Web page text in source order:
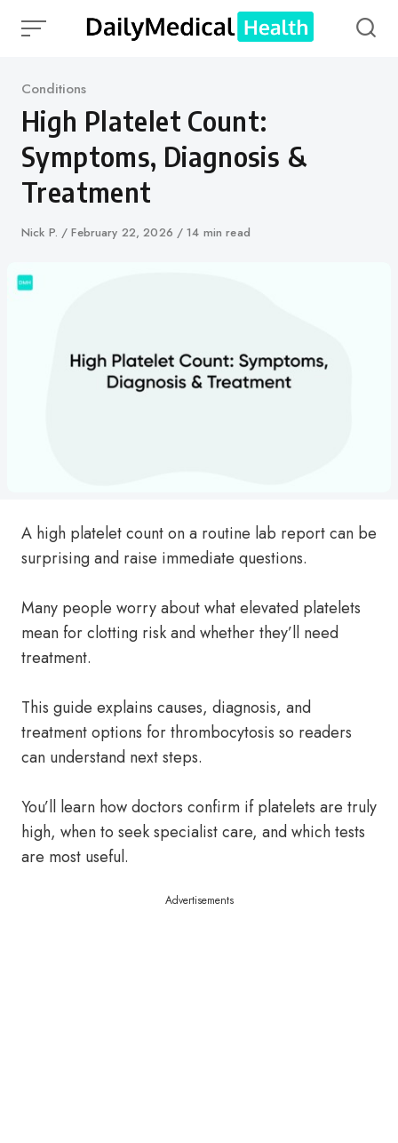
Category
Conditions
High Platelet Count:
Symptoms, Diagnosis &
Treatment
Author
Nick P.
Published
February 22, 2026 14 min read
A high platelet count on a routine lab report can be
surprising and raise immediate questions.
Many people worry about what elevated platelets
mean for clotting risk and whether they’ll need
treatment.
This guide explains causes, diagnosis, and
treatment options for thrombocytosis so readers
can understand next steps.
You’ll learn how doctors confirm if platelets are truly
high, when to seek specialist care, and which tests
are most useful.
Advertisements